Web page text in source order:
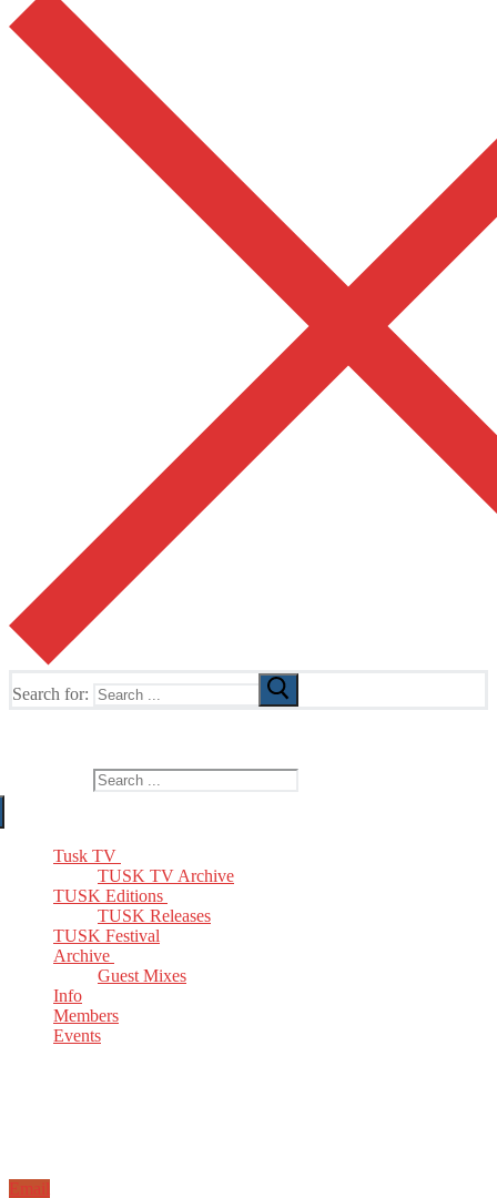
Search for:
Tusk TV
TUSK TV Archive
TUSK Editions
TUSK Releases
TUSK Festival
Archive
Guest Mixes
Info
Members
Events
Email